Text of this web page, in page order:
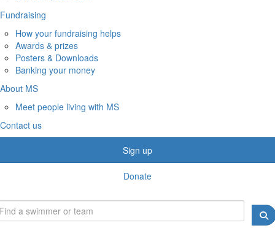
Fundraising
How your fundraising helps
Awards & prizes
Posters & Downloads
Banking your money
About MS
Meet people living with MS
Contact us
Sign up
Donate